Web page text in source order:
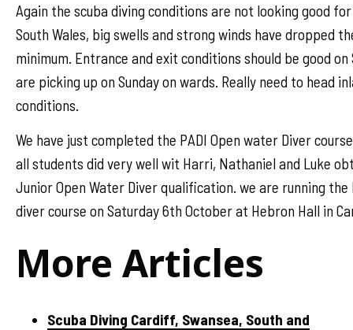
Again the scuba diving conditions are not looking good
South Wales, big swells and strong winds have dropped
minimum. Entrance and exit conditions should be good
are picking up on Sunday on wards. Really need to head
conditions.
We have just completed the PADI Open water Diver
all students did very well wit Harri, Nathaniel and Luke
Junior Open Water Diver qualification. we are running the
diver course on Saturday 6th October at Hebron Hall in
More Articles
Scuba Diving Cardiff, Swansea, South and